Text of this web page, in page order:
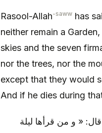
Rasool-Allah-saww has
neither remain a
skies and the seven
nor the trees, nor the
except that they would
And if he dies during
« و من قرأها ليلة